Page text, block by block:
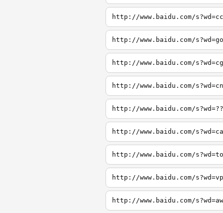
http://www.baidu.com/
http://www.baidu.com/
http://www.baidu.com/
http://www.baidu.com/
http://www.baidu.com/
http://www.baidu.com/
http://www.baidu.com/
http://www.baidu.com/
http://www.baidu.com/